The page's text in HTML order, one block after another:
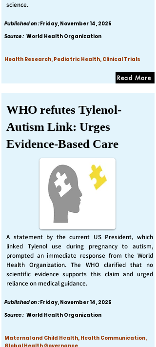
science.
Published on :Friday, November 14, 2025
Source : World Health Organization
Health Research, Pediatric Health, Clinical Trials
Read More
WHO refutes Tylenol-
Autism Link: Urges
Evidence-Based Care
A statement by the current US President, which
linked Tylenol use during pregnancy to autism,
prompted an immediate response from the World
Health Organization. The WHO clarified that no
scientific evidence supports this claim and urged
reliance on medical guidance.
Published on :Friday, November 14, 2025
Source : World Health Organization
Maternal and Child Health, Health Communication,